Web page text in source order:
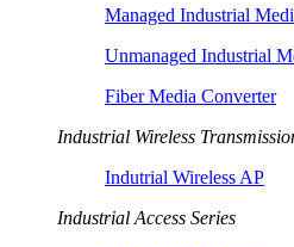
Managed Industrial
Unmanaged Industrial
Fiber Media Converter
Industrial Wireless
Indutrial Wireless AP
Industrial Access Series